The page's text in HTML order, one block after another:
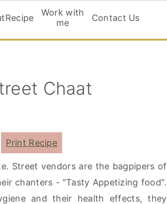
Recipe
Work with
me
Contact Us
Chaat
Print Recipe
Street vendors are the bagpipers of
chanters - "Tasty Appetizing food".
and their health effects, they